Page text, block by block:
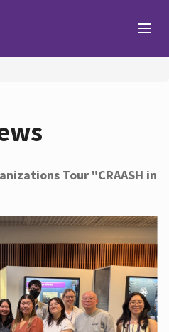
Tour "CRAASH in